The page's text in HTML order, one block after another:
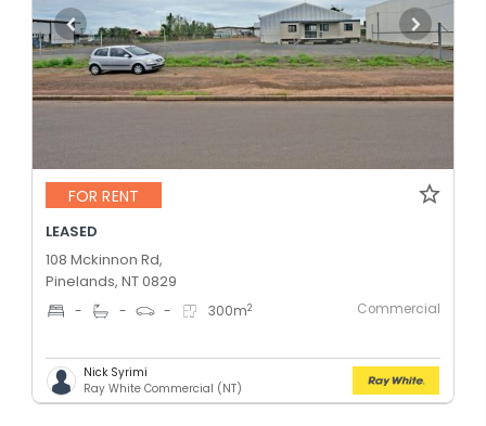
FOR RENT
LEASED
108 Mckinnon Rd,
Pinelands, NT 0829
- - - 300m2 Commercial
Nick Syrimi
Ray White Commercial (NT)